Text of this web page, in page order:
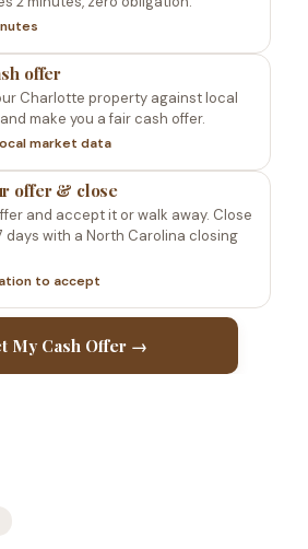
My Cash Offer →
offer
Charlotte property against local
make you a fair cash offer.
market data
offer & close
and accept it or walk away. Close
days with a North Carolina closing
to accept